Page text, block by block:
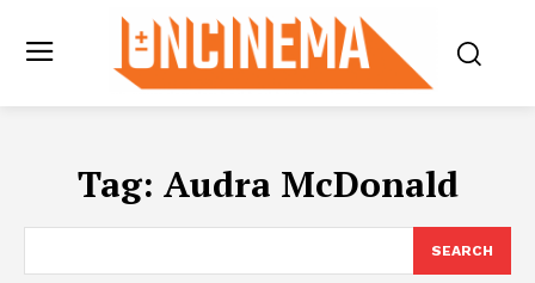
Tag: Audra McDonald
SEARCH